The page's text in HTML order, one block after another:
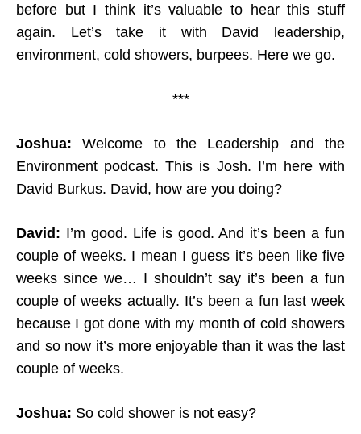
before but I think it’s valuable to hear this stuff
again. Let’s take it with David leadership,
environment, cold showers, burpees. Here we go.
***
Joshua: Welcome to the Leadership and the
Environment podcast. This is Josh. I’m here with
David Burkus. David, how are you doing?
David: I’m good. Life is good. And it’s been a fun
couple of weeks. I mean I guess it’s been like five
weeks since we… I shouldn’t say it’s been a fun
couple of weeks actually. It’s been a fun last week
because I got done with my month of cold showers
and so now it’s more enjoyable than it was the last
couple of weeks.
Joshua: So cold shower is not easy?